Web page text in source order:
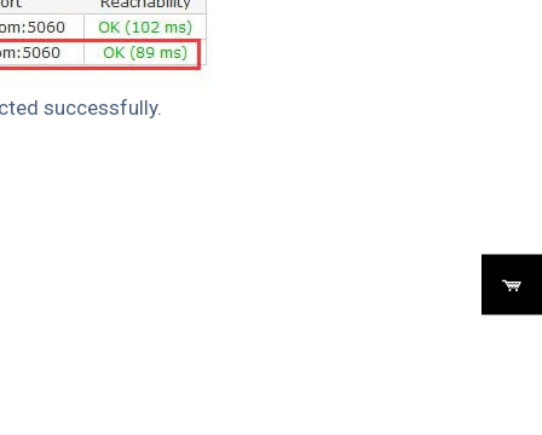
successfully.